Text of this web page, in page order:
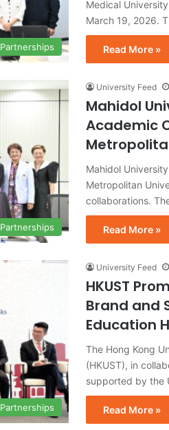
Partnerships
Medical
March 19, 2026.
Read More »
Partnerships
University Feed
Mahidol
Academic
Mahidol
Metropolitan
collaborations.
Read More »
Partnerships
University Feed
HKUST
Brand and
Education
The Hong Kong
(HKUST), in
supported by the
Read More »